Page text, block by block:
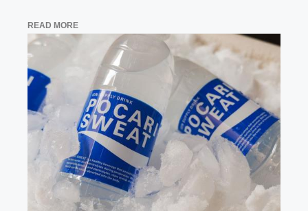
READ MORE